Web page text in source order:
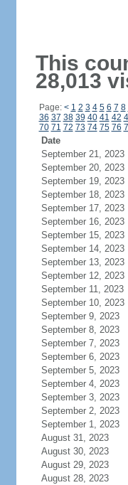
This
28,013
Page: < 1 2 3 4 5 6 7 8
36 37 38 39 40 41 42
70 71 72 73 74 75 76
Date
September 21, 2023
September 20, 2023
September 19, 2023
September 18, 2023
September 17, 2023
September 16, 2023
September 15, 2023
September 14, 2023
September 13, 2023
September 12, 2023
September 11, 2023
September 10, 2023
September 9, 2023
September 8, 2023
September 7, 2023
September 6, 2023
September 5, 2023
September 4, 2023
September 3, 2023
September 2, 2023
September 1, 2023
August 31, 2023
August 30, 2023
August 29, 2023
August 28, 2023